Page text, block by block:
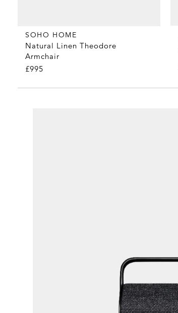
SOHO HOME
Natural Linen Theodore
Armchair
£995